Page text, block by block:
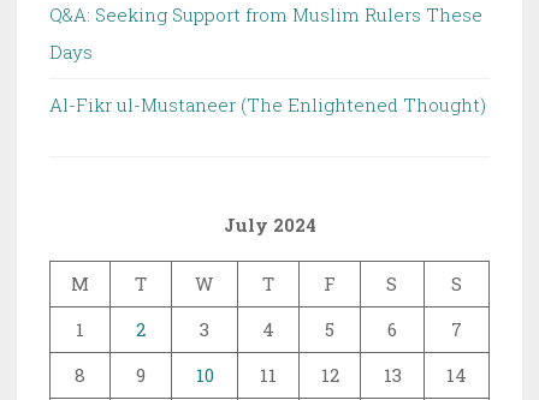
Q&A: Seeking Support from Muslim Rulers These
Days
Al-Fikr ul-Mustaneer (The Enlightened Thought)
July 2024
M T W T F S
S
1
2 3 4 5 6
7
8
9 10 11 12 13
14